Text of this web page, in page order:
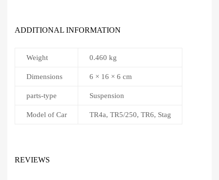
ADDITIONAL INFORMATION
Weight 0.460 kg
Dimensions 6 × 16 × 6 cm
parts-type Suspension
Model of Car TR4a, TR5/250, TR6, Stag
REVIEWS